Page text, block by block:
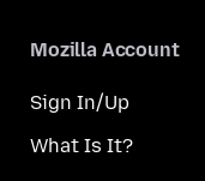
Mozilla Account
Sign In/Up
What Is It?